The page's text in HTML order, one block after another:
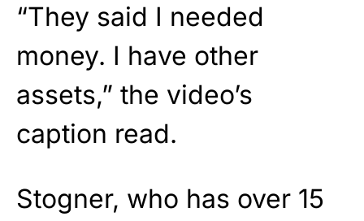
“They said I needed
money. I have other
assets,” the video’s
caption read.
Stogner, who has over 15